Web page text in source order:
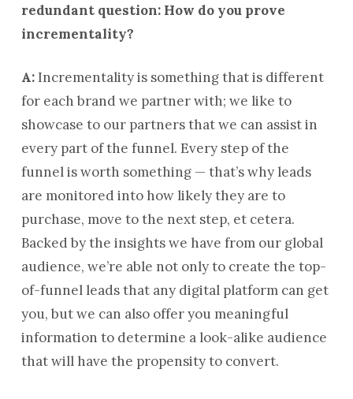
redundant question: How do you prove
incrementality?
A:Incrementality is something that is different
for each brand we partner with; we like to
showcase to our partners that we can assist in
every part of the funnel. Every step of the
funnel is worth something — that’s why leads
are monitored into how likely they are to
purchase, move to the next step, et cetera.
Backed by the insights we have from our global
audience, we’re able not only to create the top-
of-funnel leads that any digital platform can get
you, but we can also offer you meaningful
information to determine a look-alike audience
that will have the propensity to convert.